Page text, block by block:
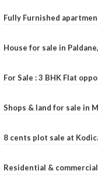
Fully Furnished
House for sale in
For Sale : 3 BHK Flat
Shops & land for sale in
8 cents plot sale at
Residential &